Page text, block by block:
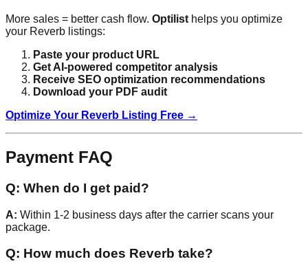
More sales = better cash flow. Optilist helps you optimize
your Reverb listings:
Paste your product URL
Get AI-powered competitor analysis
Receive SEO optimization recommendations
Download your PDF audit
Optimize Your Reverb Listing Free →
Payment FAQ
Q: When do I get paid?
A: Within 1-2 business days after the carrier scans your
package.
Q: How much does Reverb take?